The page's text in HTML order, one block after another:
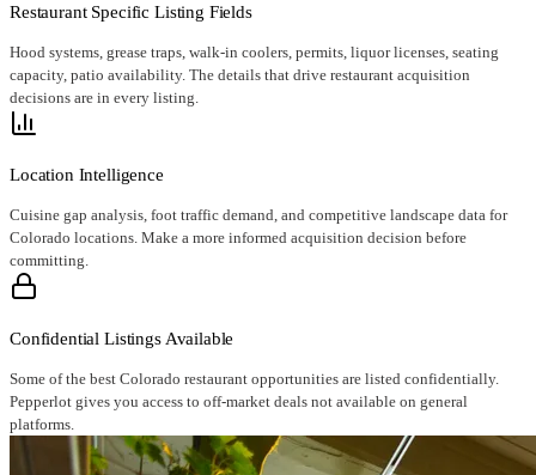
Restaurant Specific Listing Fields
Hood systems, grease traps, walk-in coolers, permits, liquor licenses, seating
capacity, patio availability. The details that drive restaurant acquisition
decisions are in every listing.
Location Intelligence
Cuisine gap analysis, foot traffic demand, and competitive landscape data for
Colorado locations. Make a more informed acquisition decision before
committing.
Confidential Listings Available
Some of the best Colorado restaurant opportunities are listed confidentially.
Pepperlot gives you access to off-market deals not available on general
platforms.